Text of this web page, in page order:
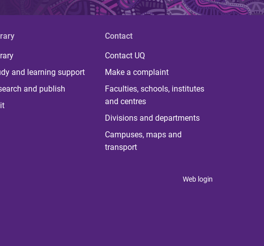
and learning support
and publish
Contact
Contact UQ
Make a complaint
Faculties, schools, institutes
and centres
Divisions and departments
Campuses, maps and
transport
Web login